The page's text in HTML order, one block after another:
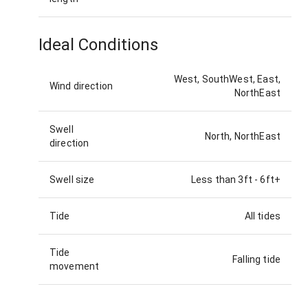
Ideal Conditions
Wind direction
West, SouthWest, East,
NorthEast
Swell
direction
North, NorthEast
Swell size Less than 3ft -6ft+
Tide All tides
Tide
movement
Falling tide